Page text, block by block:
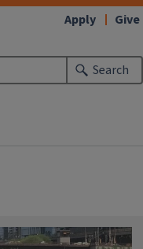
Search
Apply Give